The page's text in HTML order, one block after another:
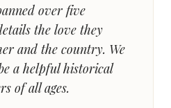
over five
the love they
and the country. We
a helpful historical
of all ages.